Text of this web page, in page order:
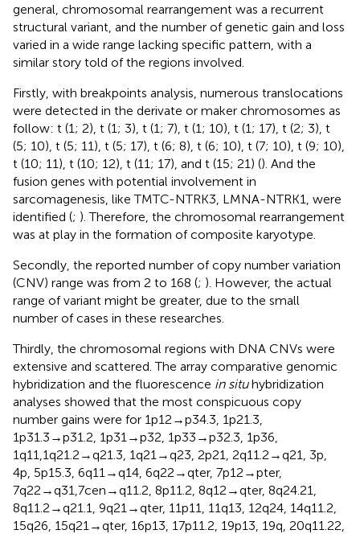
general, chromosomal rearrangement was a recurrent
structural variant, and the number of genetic gain and loss
varied in a wide range lacking specific pattern, with a
similar story told of the regions involved.
Firstly, with breakpoints analysis, numerous translocations
were detected in the derivate or maker chromosomes as
follow: t (1; 2), t (1; 3), t (1; 7), t (1; 10), t (1; 17), t (2; 3), t
(5; 10), t (5; 11), t (5; 17), t (6; 8), t (6; 10), t (7; 10), t (9; 10),
t (10; 11), t (10; 12), t (11; 17), and t (15; 21) (). And the
fusion genes with potential involvement in
sarcomagenesis, like TMTC-NTRK3, LMNA-NTRK1, were
identified (; ). Therefore, the chromosomal rearrangement
was at play in the formation of composite karyotype.
Secondly, the reported number of copy number variation
(CNV) range was from 2 to 168 (; ). However, the actual
range of variant might be greater, due to the small
number of cases in these researches.
Thirdly, the chromosomal regions with DNA CNVs were
extensive and scattered. The array comparative genomic
hybridization and the fluorescence in situhybridization
analyses showed that the most conspicuous copy
number gains were for 1p12→p34.3, 1p21.3,
1p31.3→p31.2, 1p31→p32, 1p33→p32.3, 1p36,
1q11,1q21.2→q21.3, 1q21→q23, 2p21, 2q11.2→q21, 3p,
4p, 5p15.3, 6q11→q14, 6q22→qter, 7p12→pter,
7q22→q31,7cen→q11.2, 8p11.2, 8q12→qter, 8q24.21,
8q11.2→q21.1, 9q21→qter, 11p11, 11q13, 12q24, 14q11.2,
15q26, 15q21→qter, 16p13, 17p11.2, 19p13, 19q, 20q11.22,